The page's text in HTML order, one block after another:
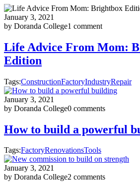
January 3, 2021
by Doranda College1 comment
Life Advice From Mom:
Edition
Tags:ConstructionFactoryIndustryRepair
January 3, 2021
by Doranda College0 comments
How to build a powerful
Tags:FactoryRenovationsTools
January 3, 2021
by Doranda College2 comments